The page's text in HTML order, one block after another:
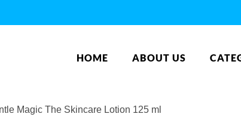
HOME ABOUT US
Magic The Skincare Lotion 125 ml